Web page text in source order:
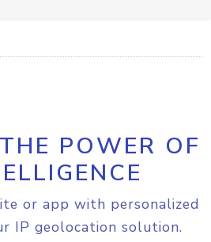
POWER OF
or app with personalized
IP geolocation solution.